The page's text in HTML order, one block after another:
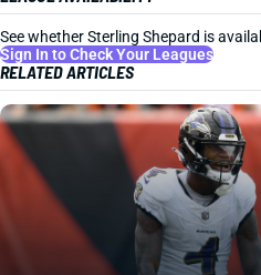
See whether Sterling Shepard is
Sign In to Check Your Leagues
RELATED ARTICLES